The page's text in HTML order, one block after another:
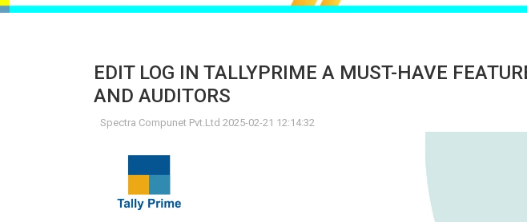
EDIT LOG IN TALLYPRIME A MUST-HAVE
AND AUDITORS
Spectra Compunet Pvt.Ltd 2025-02-21 12:14:32